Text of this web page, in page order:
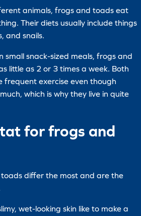
animals, frogs and toads eat
Their diets usually include things
and snails.
small snack-sized meals, frogs and
little as 2 or 3 times a week. Both
exercise even though
which is why they live in quite
for frogs and
toads differ the most and are the
wet-looking skin like to make a